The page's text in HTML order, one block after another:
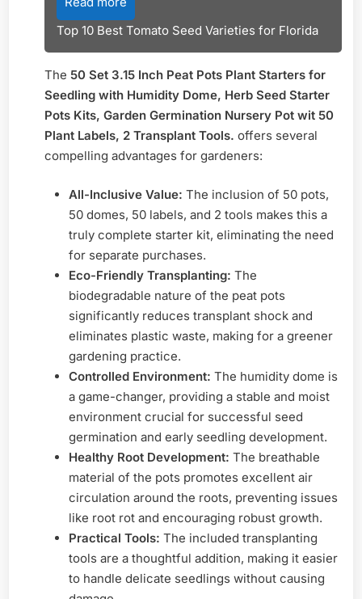
Top 10 Best Tomato Seed Varieties for Florida
The 50 Set 3.15 Inch Peat Pots Plant Starters for
Seedling with Humidity Dome, Herb Seed Starter
Pots Kits, Garden Germination Nursery Pot wit 50
Plant Labels, 2 Transplant Tools. offers several
compelling advantages for gardeners:
All-Inclusive Value: The inclusion of 50 pots,
50 domes, 50 labels, and 2 tools makes this a
truly complete starter kit, eliminating the need
for separate purchases.
Eco-Friendly Transplanting: The
biodegradable nature of the peat pots
significantly reduces transplant shock and
eliminates plastic waste, making for a greener
gardening practice.
Controlled Environment: The humidity dome is
a game-changer, providing a stable and moist
environment crucial for successful seed
germination and early seedling development.
Healthy Root Development: The breathable
material of the pots promotes excellent air
circulation around the roots, preventing issues
like root rot and encouraging robust growth.
Practical Tools: The included transplanting
tools are a thoughtful addition, making it easier
to handle delicate seedlings without causing